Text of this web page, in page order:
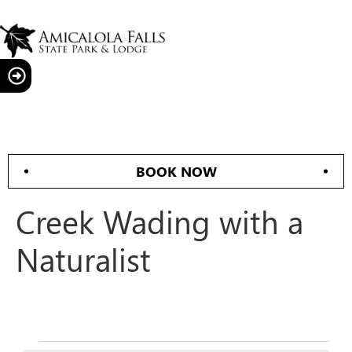
BOOK NOW
Creek Wading with a
Naturalist